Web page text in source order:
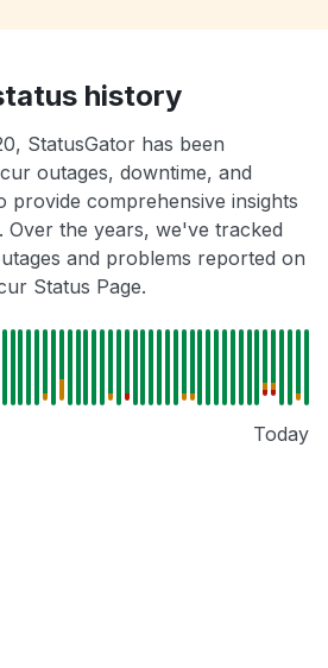
history
StatusGator has been
outages, downtime, and
provide comprehensive insights
Over the years, we've tracked
and problems reported on
Status Page.
Today